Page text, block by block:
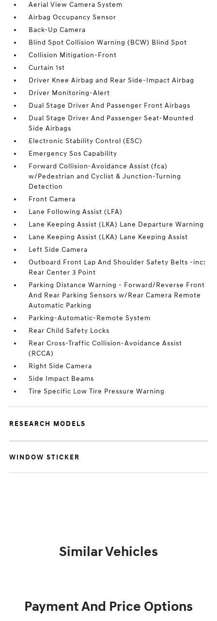
Aerial View Camera System
Airbag Occupancy Sensor
Back-Up Camera
Blind Spot Collision Warning (BCW) Blind Spot
Collision Mitigation-Front
Curtain 1st
Driver Knee Airbag and Rear Side-Impact Airbag
Driver Monitoring-Alert
Dual Stage Driver And Passenger Front Airbags
Dual Stage Driver And Passenger Seat-Mounted
Side Airbags
Electronic Stability Control (ESC)
Emergency Sos Capability
Forward Collision-Avoidance Assist (fca)
w/Pedestrian and Cyclist & Junction-Turning
Detection
Front Camera
Lane Following Assist (LFA)
Lane Keeping Assist (LKA) Lane Departure Warning
Lane Keeping Assist (LKA) Lane Keeping Assist
Left Side Camera
Outboard Front Lap And Shoulder Safety Belts -inc:
Rear Center 3 Point
Parking Distance Warning - Forward/Reverse Front
And Rear Parking Sensors w/Rear Camera Remote
Automatic Parking
Parking-Automatic-Remote System
Rear Child Safety Locks
Rear Cross-Traffic Collision-Avoidance Assist
(RCCA)
Right Side Camera
Side Impact Beams
Tire Specific Low Tire Pressure Warning
RESEARCH MODELS
WINDOW STICKER
Similar Vehicles
Payment And Price Options